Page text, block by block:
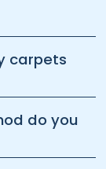
carpets
do you